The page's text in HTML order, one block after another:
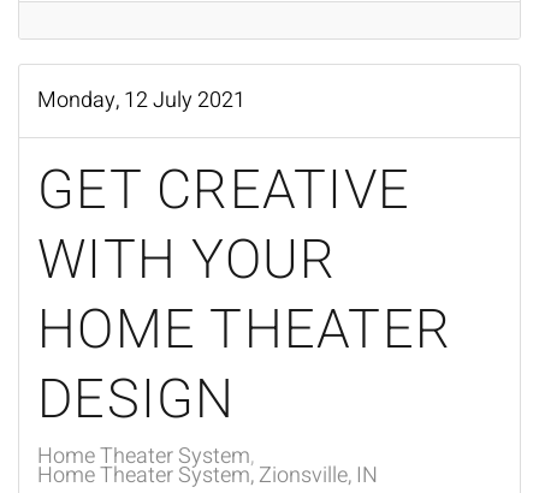
Monday, 12 July 2021
GET CREATIVE
WITH YOUR
HOME THEATER
DESIGN
Home Theater System
Home Theater System, Zionsville, IN